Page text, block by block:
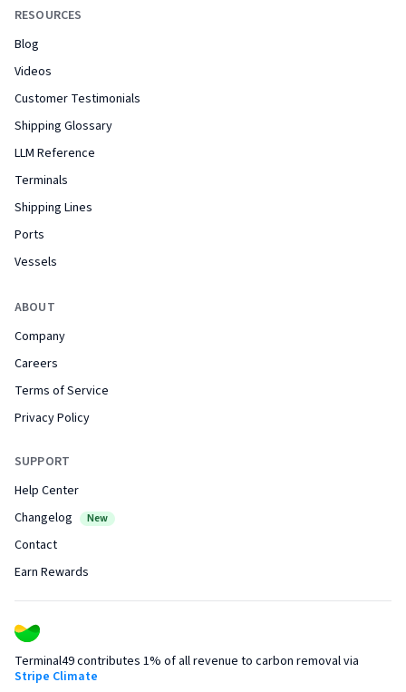
RESOURCES
Blog
Videos
Customer Testimonials
Shipping Glossary
LLM Reference
Terminals
Shipping Lines
Ports
Vessels
ABOUT
Company
Careers
Terms of Service
Privacy Policy
SUPPORT
Help Center
Changelog
New
Contact
Earn Rewards
Terminal49 contributes 1% of all revenue to carbon removal via
Stripe Climate